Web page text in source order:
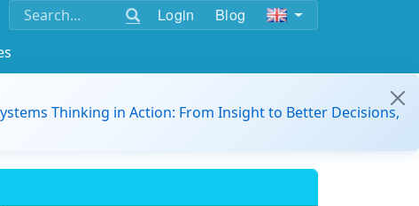
Login Blog
Thinking in Action: From Insight to Better Decisions,